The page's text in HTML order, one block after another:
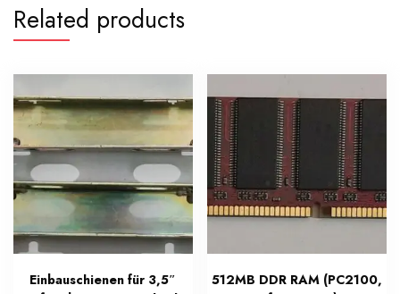
Related products
Einbauschienen für 3,5″
512MB DDR RAM (PC2100,